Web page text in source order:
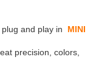
and play in MINI
precision, colors,